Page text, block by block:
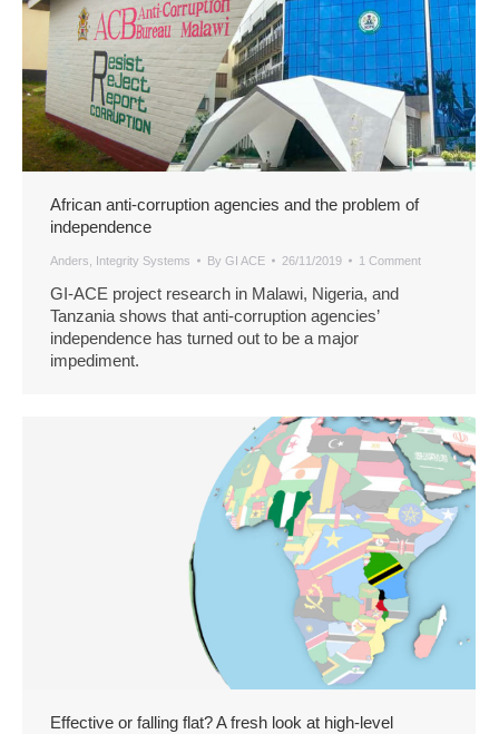
African anti-corruption agencies and the problem of
independence
Anders Integrity Systems By GI ACE 26/11/2019 1 Comment
GI-ACE project research in Malawi, Nigeria, and
Tanzania shows that anti-corruption agencies’
independence has turned out to be a major
impediment.
Effective or falling flat? A fresh look at high-level